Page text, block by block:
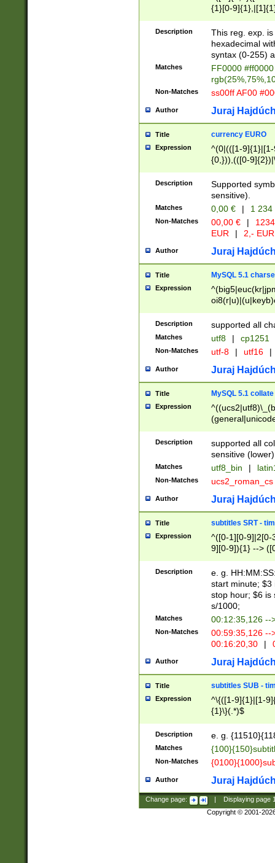
{1}[0-
{2}([0-9]{1}|[1-
{1}|25[0-
Description
This reg. exp.
hexadecimal
syntax (0-255)
Matches
FF0000
Non-Matches ss00ff AF00
Author Juraj
Title currency EURO
Expression
^(0|(([1-
{0,})),(([0-
Description
Supported
sensitive).
Matches 0,00 € | 1
Non-Matches 00,00 € |
EUR
| 2,- EUR
Author Juraj
Title MySQL 5.1
Expression
Description supported all
Matches utf8 | cp1251
Non-Matches utf-8 | utf16 |
Author Juraj
Title MySQL 5.1 collate
Expression
Description
supported all
sensitive (lower)
Matches utf8_bin |
Non-Matches ucs2_roman_cs
Author Juraj
Title subtitles SRT -
Expression
^([0-1][0-9]|2[0-
9][0-9]){1} -->
{1},([0-9][0-
Description
e. g.
start minute; $3
stop hour; $6 is
s/1000;
Matches 00:12:35,126 --
Non-Matches
00:59:35,126
00:16:20,30
|
Author Juraj
Title subtitles SUB -
Expression
^\{([1-9]{1}|[1-
{1}\}(.*)$
Description e. g.
Matches
Non-Matches
Author Juraj
Change page: Displaying page
Copyright © 2001-